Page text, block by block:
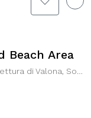
Beach Area
Albania, 9401, Albania